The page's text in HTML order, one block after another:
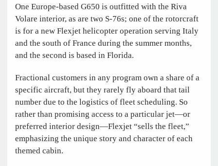
One Europe-based G650 is outfitted with the Riva
Volare interior, as are two S-76s; one of the rotorcraft
is for a new Flexjet helicopter operation serving Italy
and the south of France during the summer months,
and the second is based in Florida.
Fractional customers in any program own a share of a
specific aircraft, but they rarely fly aboard that tail
number due to the logistics of fleet scheduling. So
rather than promising access to a particular jet—or
preferred interior design—Flexjet “sells the fleet,”
emphasizing the unique story and character of each
themed cabin.